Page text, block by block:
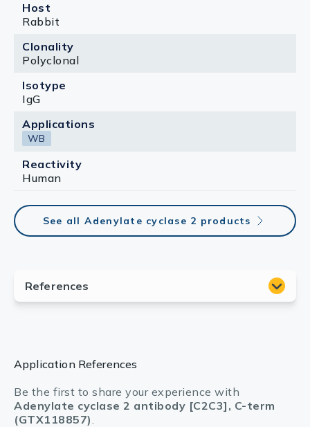
Host
Rabbit
Clonality
Polyclonal
Isotype
IgG
Applications
WB
Reactivity
Human
See all Adenylate cyclase 2 products
Application References
Be the first to share your experience with
Adenylate cyclase 2 antibody [C2C3], C-term
(GTX118857).